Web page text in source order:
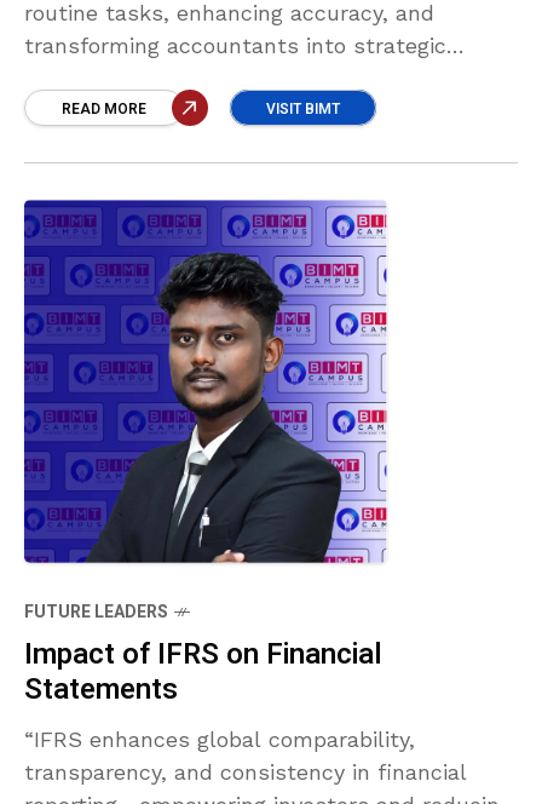
routine tasks, enhancing accuracy, and
transforming accountants into strategic
new opportunities, drive smarter decisions,
READ MORE VISIT BIMT
FUTURE LEADERS
Impact of IFRS on Financial
Statements
“IFRS enhances global comparability,
transparency, and consistency in financial